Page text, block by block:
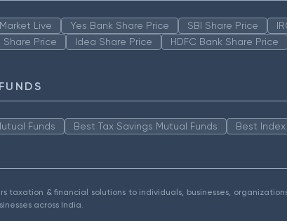
Live Yes Bank Share Price SBI Share Price
Share Price
Idea Share Price HDFC Bank Share Price
Funds Best Tax Savings Mutual Funds Best Index
taxation & financial solutions to individuals, businesses,
across India.